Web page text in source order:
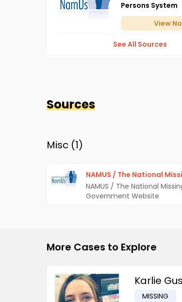
Persons System
View
See All Sources
Sources
Misc (1)
NAMUS / The National
NAMUS / The National
Government Website
More Cases to Explore
Karlie
MISSING